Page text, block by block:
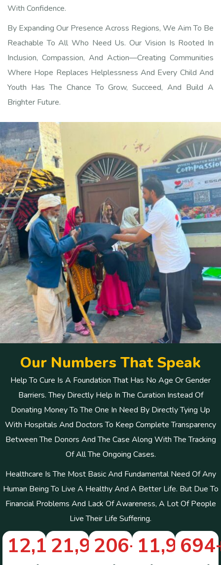
With Confidence.
By Expanding Our Presence Across Regions, We Aim To Be
Reachable To All Who Need Us. Our Vision Is Rooted In
Inclusion, Compassion, And Action—Creating Communities
Where Hope Replaces Helplessness And Every Child And
Youth Has The Chance To Grow, Succeed, And Build A
Brighter Future.
Our Numbers That Speak
Help To Cure Is A Foundation That Has No Age Or Gender
Barriers. They Directly Help In The Curation Instead Of
Donating Money To The One In Need By Directly Tying Up
With Hospitals And Doctors To Keep Complete Transparency
Between The Donors And The Case Along With The Tracking
Of All The Ongoing Cases.
Healthcare Is The Most Basic And Fundamental Need Of Any
Human Being To Live A Healthy And A Better Life. But Due To
Financial Problems And Lack Of Awareness, A Lot Of People
Live Their Life Suffering.
12,148+
21,910+
206+11,961+
694